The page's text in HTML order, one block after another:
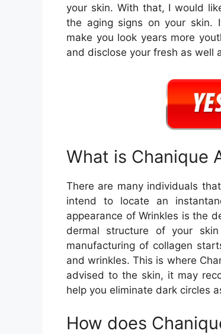
your skin. With that, I would
the aging signs on your skin.
make you look years more
and disclose your fresh as well
What is Chanique
There are many individuals
intend to locate an
appearance of Wrinkles is the
dermal structure of your
manufacturing of collagen
and wrinkles. This is where
advised to the skin, it may
help you eliminate dark circles
How does